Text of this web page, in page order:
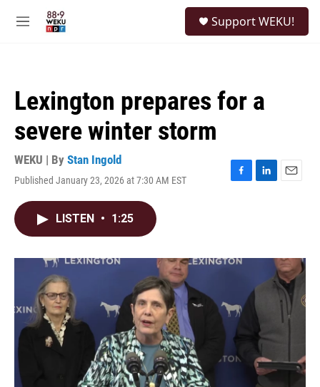
M
Support WEKU!
Lexington prepares for a
severe winter storm
WEKU | By Stan Ingold
Published January 23, 2026 at 7:30 AM EST
F
o
L
I
E
LISTEN • 1:25